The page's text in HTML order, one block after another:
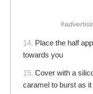
14. Place the half
towards you
15. Cover with a
caramel to burst as